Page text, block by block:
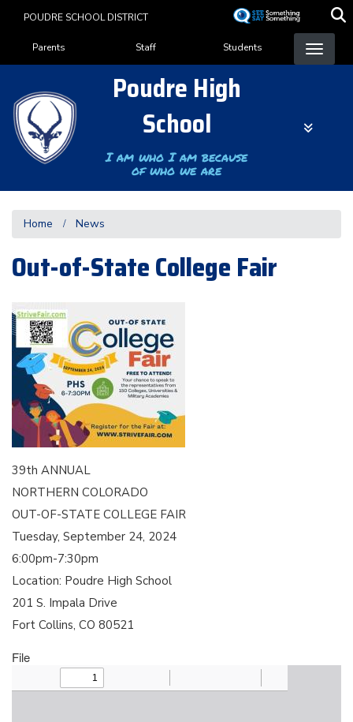
content
POUDRE SCHOOL DISTRICT
Landing Page Menu
Parents Staff Students
Poudre High
School
I am who I am because
of who we are
Home News
Out-of-State College Fair
39th ANNUAL
NORTHERN COLORADO
OUT-OF-STATE COLLEGE FAIR
Tuesday, September 24, 2024
6:00pm-7:30pm
Location: Poudre High School
201 S. Impala Drive
Fort Collins, CO 80521
File